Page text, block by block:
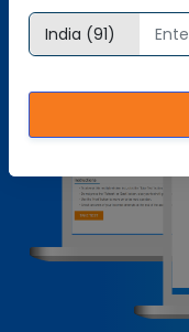
Try it Now